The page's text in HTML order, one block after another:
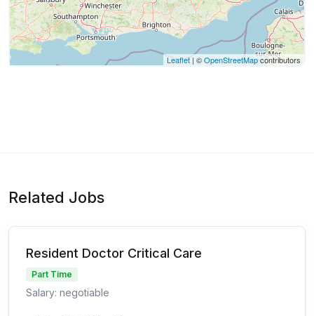
Leaflet | ©OpenStreetMapcontributors
Related Jobs
Resident Doctor Critical Care
Part Time
Salary: negotiable